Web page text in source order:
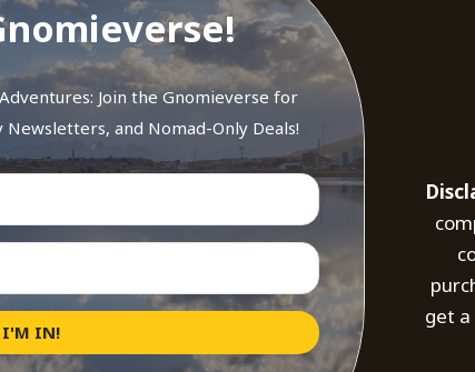
Join the Gnomieverse for
and Nomad-Only Deals!
I'M IN!
get